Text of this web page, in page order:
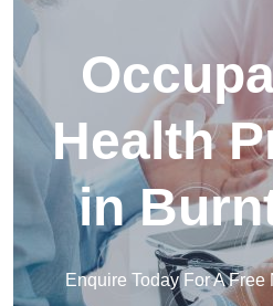
Health
in
Enquire Today For A